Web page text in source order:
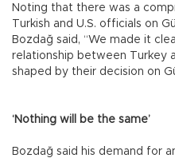
Noting that there was a
Turkish and U.S. officials on
Bozdağ said, “We made it
relationship between Turkey
shaped by their decision on
‘Nothing will be the same’
Bozdağ said his demand for